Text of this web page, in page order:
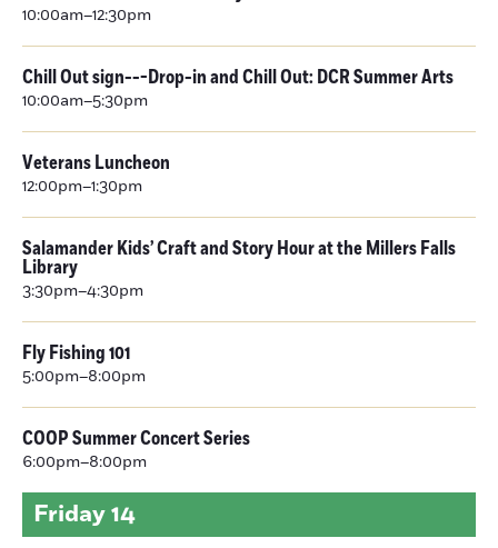
10:00am–12:30pm
Chill Out sign---Drop-in and Chill Out: DCR Summer Arts
10:00am–5:30pm
Veterans Luncheon
12:00pm–1:30pm
Salamander Kids’ Craft and Story Hour at the Millers Falls
Library
3:30pm–4:30pm
Fly Fishing 101
5:00pm–8:00pm
COOP Summer Concert Series
6:00pm–8:00pm
Friday14